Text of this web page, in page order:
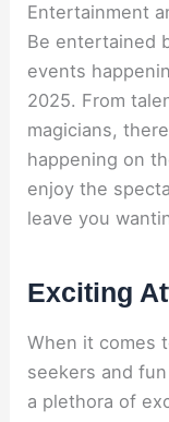
Entertainment
Be entertained
events
2025. From
magicians,
happening on
enjoy the
leave you
Exciting
When it comes
seekers and
a plethora of